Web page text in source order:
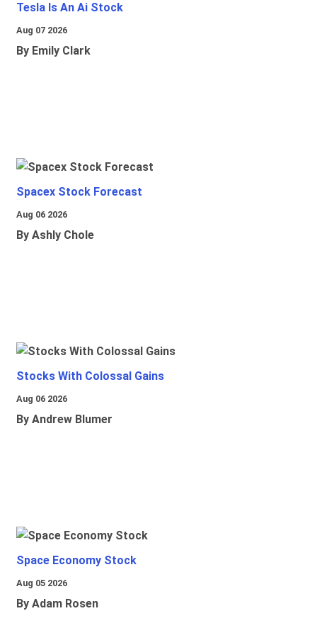
Tesla Is An Ai Stock
Aug 07 2026
By Emily Clark
Spacex Stock Forecast
Aug 06 2026
By Ashly Chole
Stocks With Colossal Gains
Aug 06 2026
By Andrew Blumer
Space Economy Stock
Aug 05 2026
By Adam Rosen